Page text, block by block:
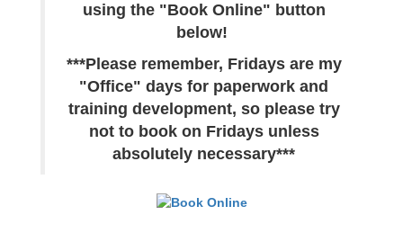
using the "Book Online" button
below!
***Please remember, Fridays are my
"Office" days for paperwork and
training development, so please try
not to book on Fridays unless
absolutely necessary***